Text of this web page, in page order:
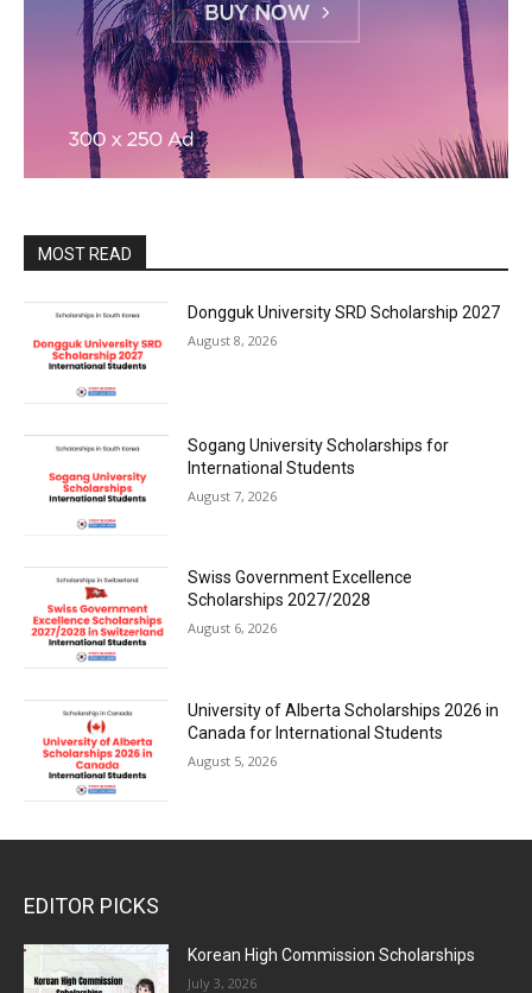
MOST READ
Dongguk University SRD Scholarship 2027
August 8, 2026
Sogang University Scholarships for
International Students
August 7, 2026
Swiss Government Excellence
Scholarships 2027/2028
August 6, 2026
University of Alberta Scholarships 2026 in
Canada for International Students
August 5, 2026
EDITOR PICKS
Korean High Commission Scholarships
July 3, 2026